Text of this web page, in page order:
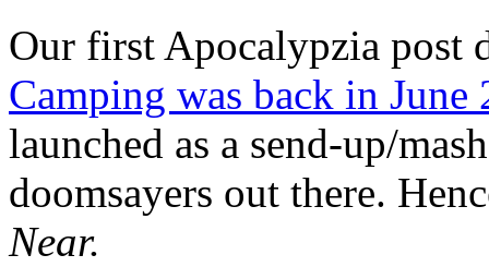
Our first Apocalypzia post
Camping was back in June
launched as a send-up/
doomsayers out there.
Near.